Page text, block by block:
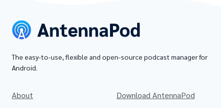
The easy-to-use, flexible and open-source podcast manager for
Android.
About
Download AntennaPod